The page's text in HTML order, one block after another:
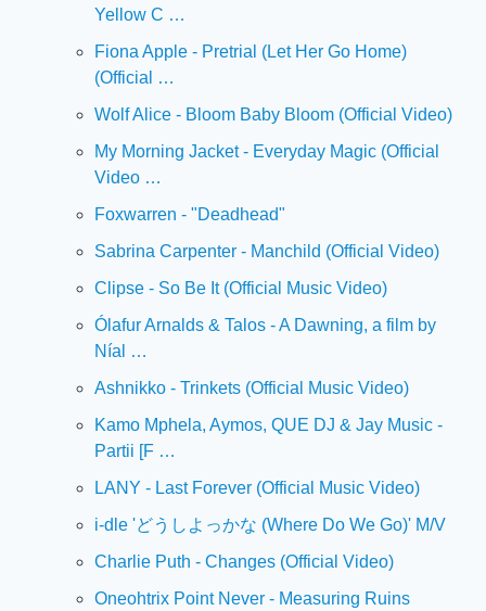
Yellow C …
Fiona Apple - Pretrial (Let Her Go Home)
(Official …
Wolf Alice - Bloom Baby Bloom (Official Video)
My Morning Jacket - Everyday Magic (Official
Video …
Foxwarren - "Deadhead"
Sabrina Carpenter - Manchild (Official Video)
Clipse - So Be It (Official Music Video)
Ólafur Arnalds & Talos - A Dawning, a film by
Níal …
Ashnikko - Trinkets (Official Music Video)
Kamo Mphela, Aymos, QUE DJ & Jay Music -
Partii [F …
LANY - Last Forever (Official Music Video)
i-dle 'どうしよっかな (Where Do We Go)' M/V
Charlie Puth - Changes (Official Video)
Oneohtrix Point Never - Measuring Ruins